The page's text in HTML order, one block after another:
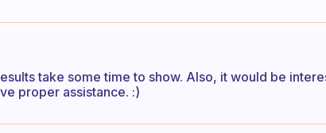
take some time to show. Also, it would be
proper assistance. :)